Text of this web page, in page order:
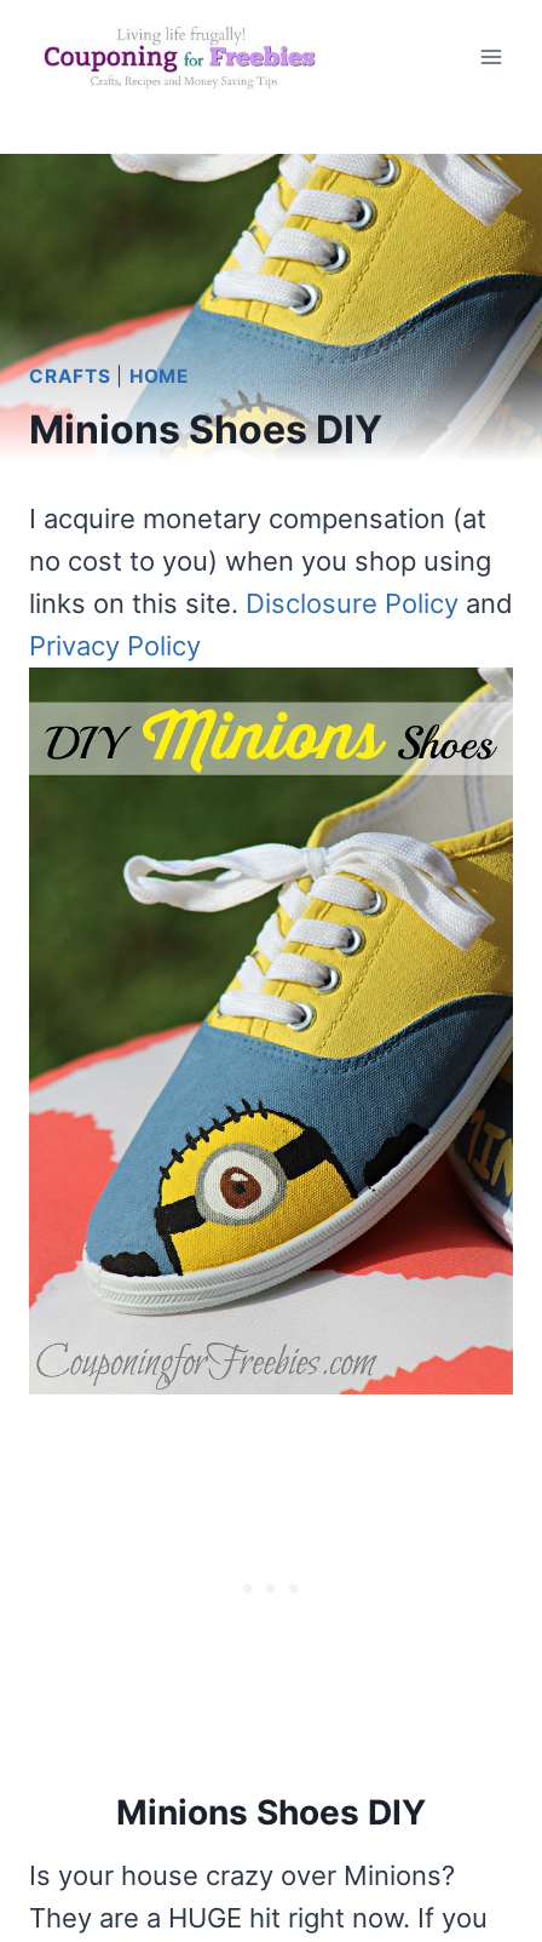
CRAFTS HOME
Minions Shoes DIY
I acquire monetary compensation (at
no cost to you) when you shop using
links on this site. Disclosure Policy and
Privacy Policy
Minions Shoes DIY
Is your house crazy over Minions?
They are a HUGE hit right now. If you